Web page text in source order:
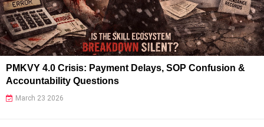
PMKVY 4.0 Crisis: Payment Delays, SOP Confusion &
Accountability Questions
March 23 2026